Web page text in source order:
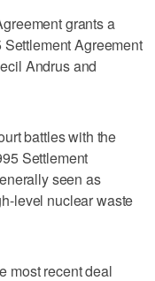
grants a
Agreement
Andrus and
battles with the
Settlement
seen as
level nuclear waste
most recent deal